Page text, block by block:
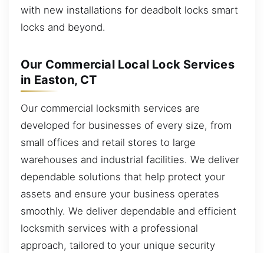
with new installations for deadbolt locks smart
locks and beyond.
Our Commercial Local Lock Services
in Easton, CT
Our commercial locksmith services are
developed for businesses of every size, from
small offices and retail stores to large
warehouses and industrial facilities. We deliver
dependable solutions that help protect your
assets and ensure your business operates
smoothly. We deliver dependable and efficient
locksmith services with a professional
approach, tailored to your unique security